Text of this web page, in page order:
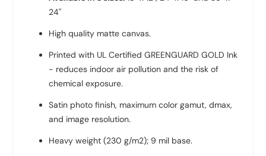
24''
High quality matte canvas.
Printed with UL Certified GREENGUARD GOLD Ink
- reduces indoor air pollution and the risk of
chemical exposure.
Satin photo finish, maximum color gamut, dmax,
and image resolution.
Heavy weight (230 g/m2); 9 mil base.